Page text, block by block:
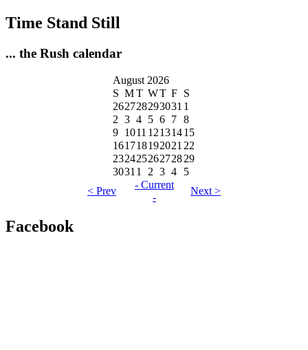
Time Stand Still
... the Rush calendar
August 2026
S MT WT F S
262728293031 1
2 3 4 5 6 7 8
9 1011 12131415
161718192021 22
23242526272829
3031 1 2 3 4
5
< Prev
- Current
-
Next >
Facebook